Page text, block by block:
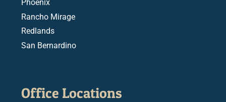
Phoenix
Rancho Mirage
Redlands
San Bernardino
Office Locations